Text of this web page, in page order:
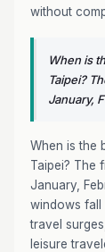
without
When is
Taipei?
January,
When is the
Taipei? The
January,
windows fall
travel
leisure